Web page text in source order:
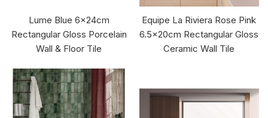
Lume Blue 6x24cm
Rectangular Gloss Porcelain
Wall & Floor Tile
Equipe La Riviera Rose Pink
6.5x20cm Rectangular Gloss
Ceramic Wall Tile